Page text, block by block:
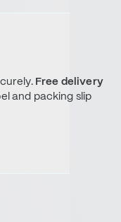
Free delivery
and packing slip